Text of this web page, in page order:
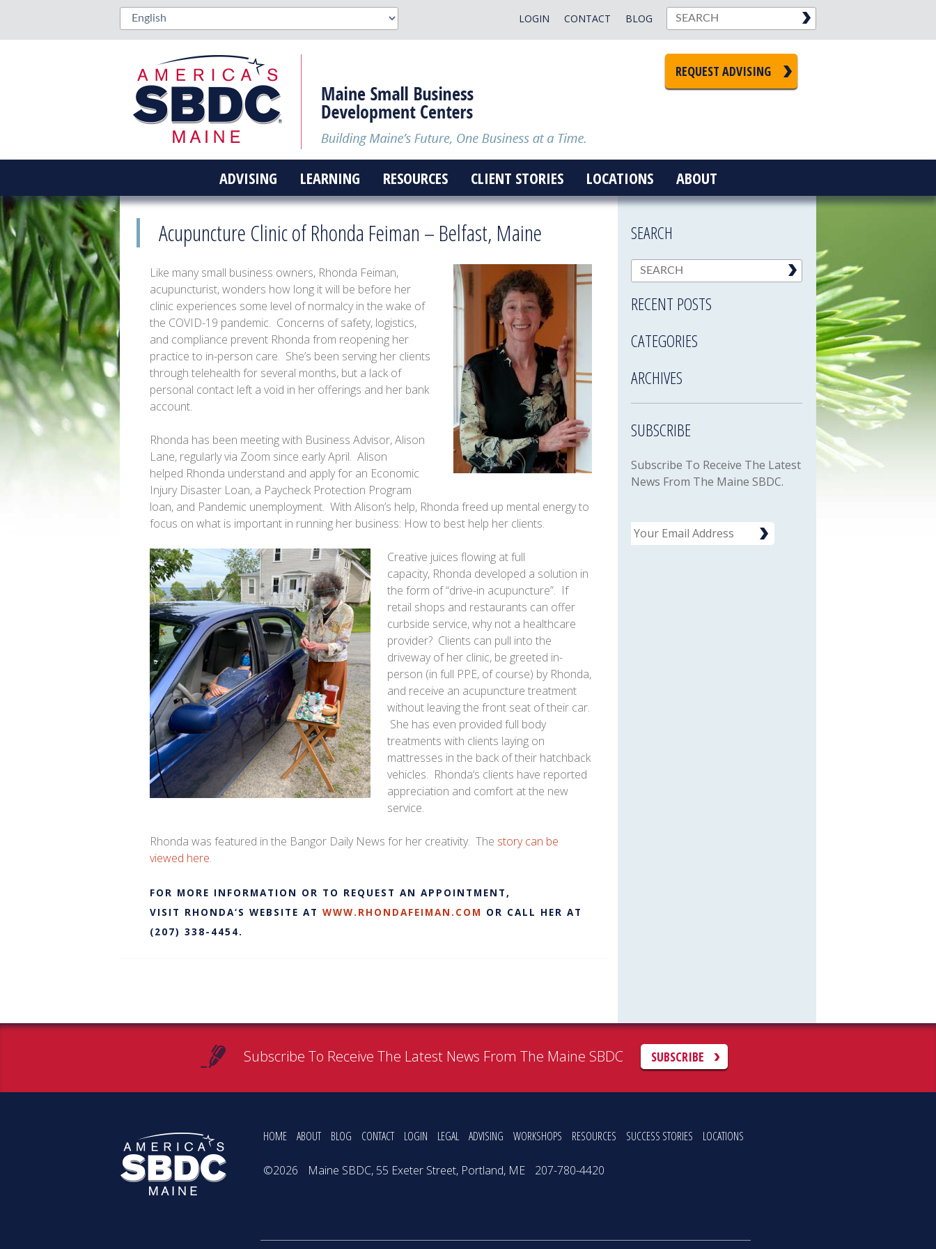
BLOG
CONTACT
LOGIN
REQUEST ADVISING
ADVISING LEARNING RESOURCES CLIENT STORIES LOCATIONS ABOUT
Acupuncture Clinic of Rhonda Feiman – Belfast, Maine
Like many small business owners, Rhonda Feiman,
acupuncturist, wonders how long it will be before her
clinic experiences some level of normalcy in the wake of
the COVID-19 pandemic. Concerns of safety, logistics,
and compliance prevent Rhonda from reopening her
practice to in-person care. She’s been serving her clients
through telehealth for several months, but a lack of
personal contact left a void in her offerings and her bank
account.
Rhonda has been meeting with Business Advisor, Alison
Lane, regularly via Zoom since early April. Alison
helped Rhonda understand and apply for an Economic
Injury Disaster Loan, a Paycheck Protection Program
loan, and Pandemic unemployment. With Alison’s help, Rhonda freed up mental energy to
focus on what is important in running her business: How to best help her clients.
Creative juices flowing at full
capacity, Rhonda developed a solution in
the form of “drive-in acupuncture”. If
retail shops and restaurants can offer
curbside service, why not a healthcare
provider? Clients can pull into the
driveway of her clinic, be greeted in-
person (in full PPE, of course) by Rhonda,
and receive an acupuncture treatment
without leaving the front seat of their car.
She has even provided full body
treatments with clients laying on
mattresses in the back of their hatchback
vehicles. Rhonda‘s clients have reported
appreciation and comfort at the new
service.
Rhonda was featured in the Bangor Daily News for her creativity. The story can be
viewed here.
FOR MORE INFORMATION OR TO REQUEST AN APPOINTMENT,
VISIT RHONDA‘S WEBSITE ATWWW.RHONDAFEIMAN.COM OR CALL HER AT
(207) 338-4454.
SEARCH
RECENT POSTS
CATEGORIES
ARCHIVES
SUBSCRIBE
Subscribe To Receive The Latest
News From The Maine SBDC.
Email
Subscribe To Receive The Latest News From The Maine SBDC SUBSCRIBE
HOME ABOUT BLOG CONTACT LOGIN LEGAL ADVISING WORKSHOPS RESOURCES SUCCESS STORIES LOCATIONS
©2026 Maine SBDC, 55 Exeter Street, Portland, ME 207-780-4420